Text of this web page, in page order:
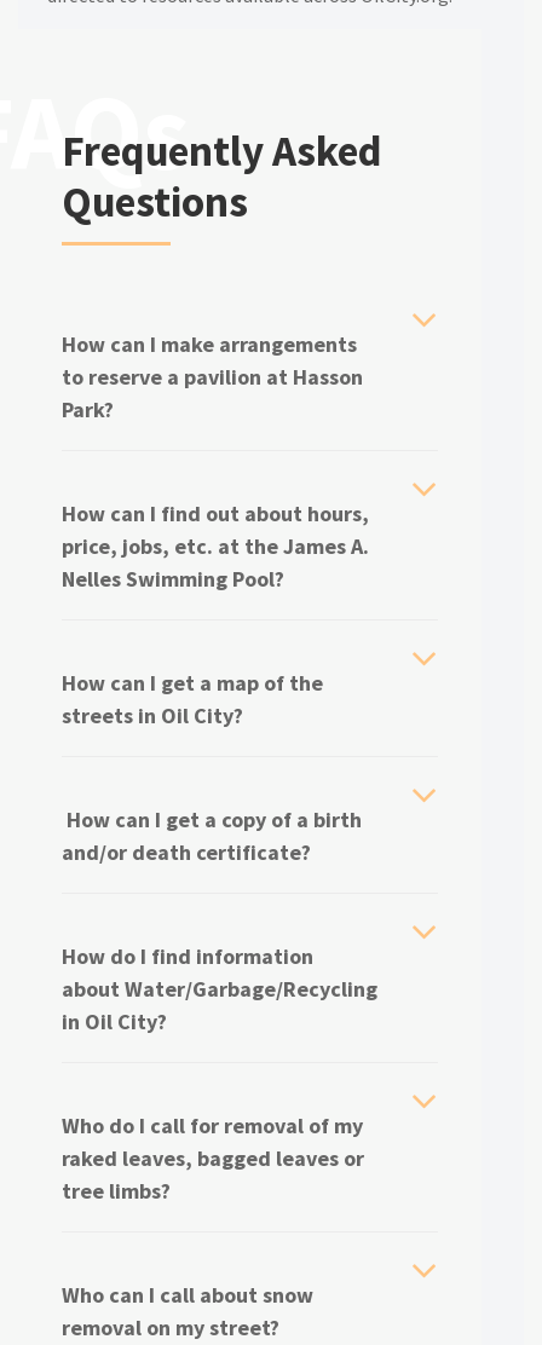
Frequently Asked
Questions
How can I make arrangements
to reserve a pavilion at Hasson
Park?
How can I find out about hours,
price, jobs, etc. at the James A.
Nelles Swimming Pool?
How can I get a map of the
streets in Oil City?
How can I get a copy of a birth
and/or death certificate?
How do I find information
about Water/Garbage/Recycling
in Oil City?
Who do I call for removal of my
raked leaves, bagged leaves or
tree limbs?
Who can I call about snow
removal on my street?